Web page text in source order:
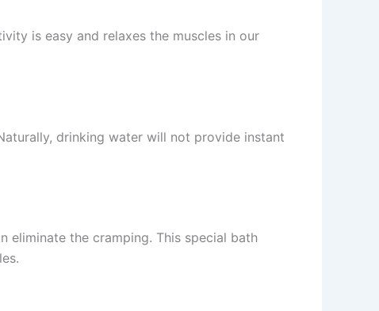
is easy and relaxes the muscles in our
drinking water will not provide instant
eliminate the cramping. This special bath